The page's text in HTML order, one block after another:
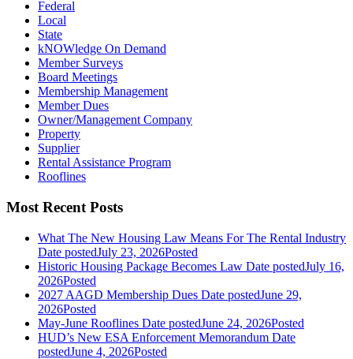
Federal
Local
State
kNOWledge On Demand
Member Surveys
Board Meetings
Membership Management
Member Dues
Owner/Management Company
Property
Supplier
Rental Assistance Program
Rooflines
Most Recent Posts
What The New Housing Law Means For The Rental Industry
Date postedJuly 23, 2026Posted
Historic Housing Package Becomes Law Date postedJuly 16,
2026Posted
2027 AAGD Membership Dues Date postedJune 29,
2026Posted
May-June Rooflines Date postedJune 24, 2026Posted
HUD’s New ESA Enforcement Memorandum Date
postedJune 4, 2026Posted